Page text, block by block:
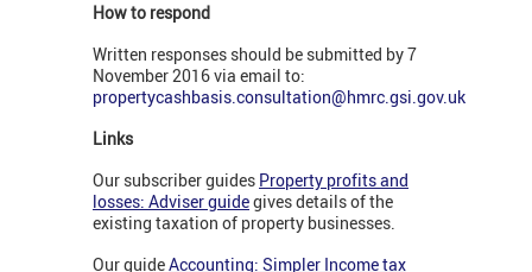
How to respond
Written responses should be submitted by 7
November 2016 via email to:
propertycashbasis.consultation@hmrc.gsi.gov.uk
Links
Our subscriber guides Property profits and
losses: Adviser guidegives details of the
existing taxation of property businesses.
Our guideAccounting: Simpler Income tax